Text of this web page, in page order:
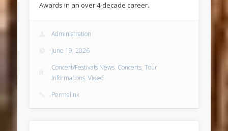
Awards in an over 4-decade career.
Administration
June 19, 2026
Concert/Festivals News, Concerts,Tour
Informations,Video
Permalink